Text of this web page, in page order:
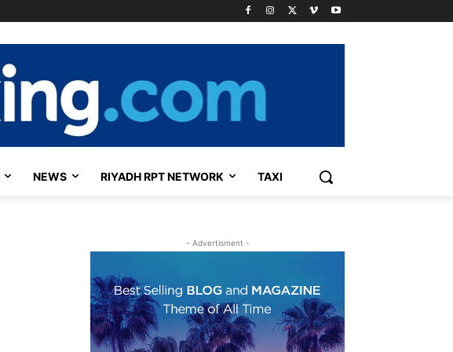
NEWS RIYADH RPT NETWORK TAXI
- Advertisment -